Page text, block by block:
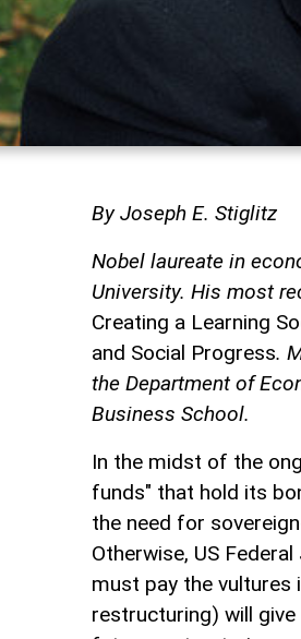
By Joseph E. Stiglitz
Nobel laureate in
University. His most
Creating a Learning
and Social Progress.
the Department of
Business School.
In the midst of the
funds" that hold its
the need for
Otherwise, US
must pay the
restructuring) will